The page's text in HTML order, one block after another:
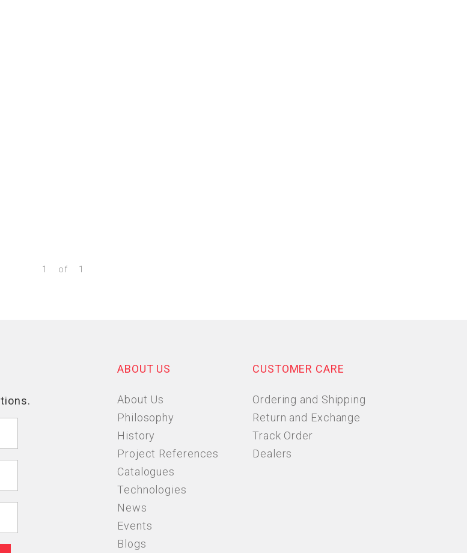
1 of 1
ABOUT US
About Us
Philosophy
History
Project References
Catalogues
Technologies
News
Events
Blogs
CUSTOMER CARE
Ordering and Shipping
Return and Exchange
Track Order
Dealers